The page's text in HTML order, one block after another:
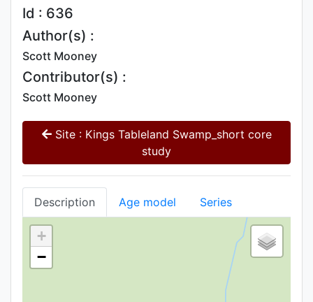
Id : 636
Author(s) :
Scott Mooney
Contributor(s) :
Scott Mooney
Site : Kings Tableland Swamp_short core
study
Description Age model Series
+
−